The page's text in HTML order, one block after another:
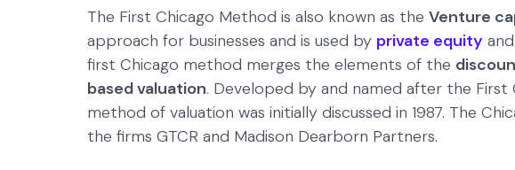
The First Chicago Method is also known as the Venture
approach for businesses and is used by private equity
first Chicago method merges the elements of the
based valuation. Developed by and named after the First
method of valuation was initially discussed in 1987. The
the firms GTCR and Madison Dearborn Partners.